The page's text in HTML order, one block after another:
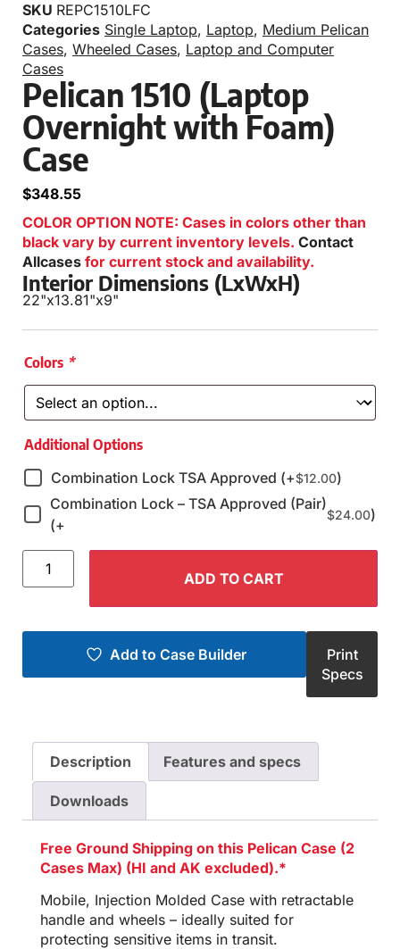
SKU REPC1510LFC
Categories Single Laptop, Laptop, Medium Pelican
Cases, Wheeled Cases, Laptop and Computer
Cases
Pelican 1510 (Laptop
Overnight with Foam)
Case
$348.55
COLOR OPTION NOTE: Cases in colors other than
black vary by current inventory levels. Contact
Allcases for current stock and availability.
Interior Dimensions (LxWxH)
22"x13.81"x9"
Colors *
Additional Options
Combination Lock TSA Approved (+$12.00)
Combination Lock – TSA Approved (Pair)
(+
$24.00)
ADD TO CART
Add to Case Builder
Print
Specs
Description Features and specs
Downloads
Free Ground Shipping on this Pelican Case (2
Cases Max) (HI and AK excluded).*
Mobile, Injection Molded Case with retractable
handle and wheels – ideally suited for
protecting sensitive items in transit.